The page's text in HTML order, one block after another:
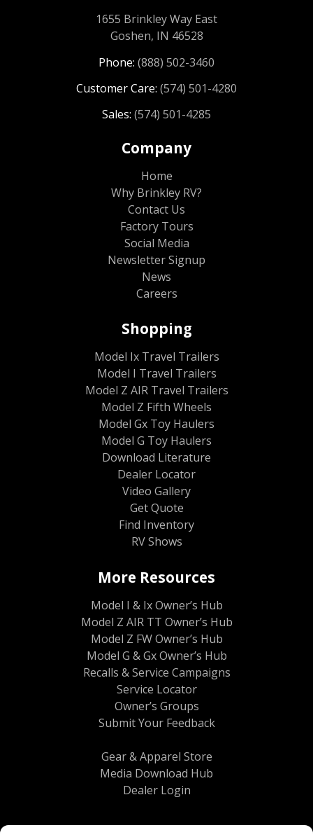
1655 Brinkley Way East
Goshen, IN 46528
Phone: (888) 502-3460
Customer Care: (574) 501-4280
Sales: (574) 501-4285
Company
Home
Why Brinkley RV?
Contact Us
Factory Tours
Social Media
Newsletter Signup
News
Careers
Shopping
Model Ix Travel Trailers
Model I Travel Trailers
Model Z AIR Travel Trailers
Model Z Fifth Wheels
Model Gx Toy Haulers
Model G Toy Haulers
Download Literature
Dealer Locator
Video Gallery
Get Quote
Find Inventory
RV Shows
More Resources
Model I & Ix Owner’s Hub
Model Z AIR TT Owner’s Hub
Model Z FW Owner’s Hub
Model G & Gx Owner’s Hub
Recalls & Service Campaigns
Service Locator
Owner’s Groups
Submit Your Feedback
Gear & Apparel Store
Media Download Hub
Dealer Login